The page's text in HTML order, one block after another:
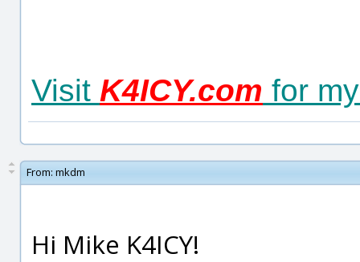
Visit K4ICY.com for
From: mkdm
Hi Mike K4ICY!